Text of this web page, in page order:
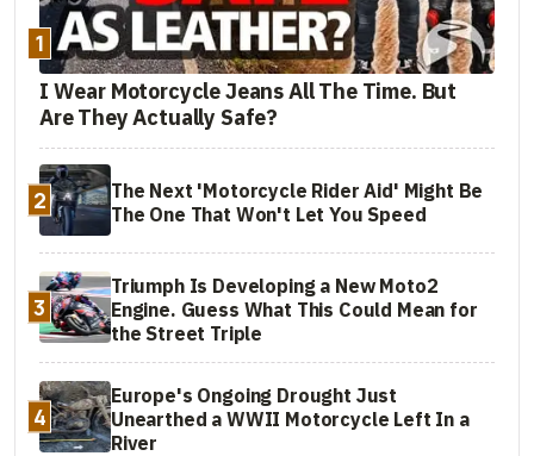
1
I Wear Motorcycle Jeans All The Time. But
Are They Actually Safe?
2
The Next 'Motorcycle Rider Aid' Might Be
The One That Won't Let You Speed
3
Triumph Is Developing a New Moto2
Engine. Guess What This Could Mean for
the Street Triple
4
Europe's Ongoing Drought Just
Unearthed a WWII Motorcycle Left In a
River